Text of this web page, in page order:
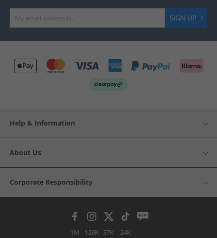
SIGN UP
Help & Information
About Us
Corporate Responsibility
1M 126K 37K 24K